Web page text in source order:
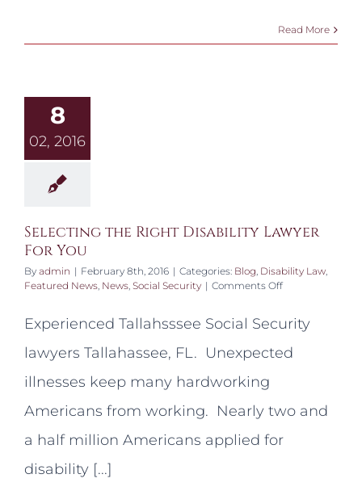
Read More
8
02, 2016
Selecting the Right Disability Lawyer
For You
By admin | February 8th, 2016 | Categories: Blog, Disability Law,
Featured News, News, Social Security | Comments Offon
Right
Lawyer
Experienced Tallahsssee Social Security
lawyers Tallahassee, FL. Unexpected
illnesses keep many hardworking
Americans from working. Nearly two and
a half million Americans applied for
disability [...]